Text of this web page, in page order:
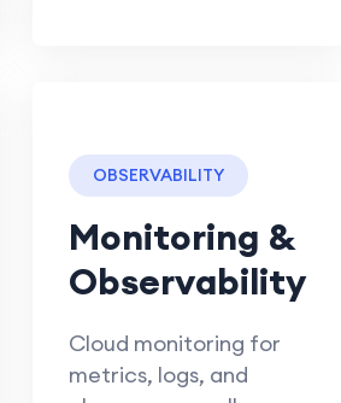
OBSERVABILITY
Monitoring &
Observability
Cloud monitoring for
metrics, logs, and